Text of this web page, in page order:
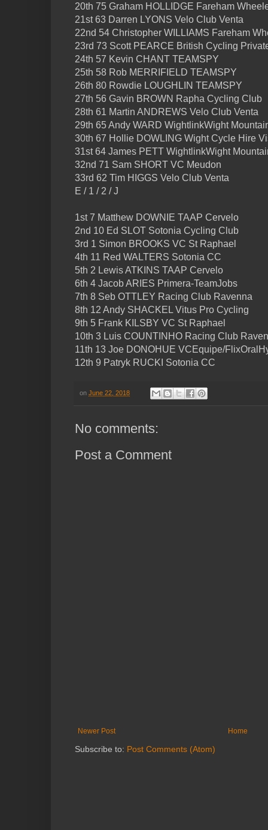
20th 75 Graham HOLLIDGE Fareham
21st 63 Darren LYONS Velo Club Venta
22nd 54 Christopher WILLIAMS Fareham
23rd 73 Scott PEARCE British Cycling
24th 57 Kevin CHANT TEAMSPY
25th 58 Rob MERRIFIELD TEAMSPY
26th 80 Rowdie LOUGHLIN TEAMSPY
27th 56 Gavin BROWN Rapha Cycling Club
28th 61 Martin ANDREWS Velo Club Venta
29th 65 Andy WARD WightlinkWight
30th 67 Hollie DOWLING Wight Cycle Hire
31st 64 James PETT WightlinkWight
32nd 71 Sam SHORT VC Meudon
33rd 62 Tim HIGGS Velo Club Venta
E / 1 / 2 / J
1st 7 Matthew DOWNIE TAAP Cervelo
2nd 10 Ed SLOT Sotonia Cycling Club
3rd 1 Simon BROOKS VC St Raphael
4th 11 Red WALTERS Sotonia CC
5th 2 Lewis ATKINS TAAP Cervelo
6th 4 Jacob ARIES Primera-TeamJobs
7th 8 Seb OTTLEY Racing Club Ravenna
8th 12 Andy SHACKEL Vitus Pro Cycling
9th 5 Frank KILSBY VC St Raphael
10th 3 Luis COUNTINHO Racing Club
11th 13 Joe DONOHUE VCEquipe/
12th 9 Patryk RUCKI Sotonia CC
on June 22, 2018
No comments:
Post a Comment
Newer Post Home
Subscribe to: Post Comments (Atom)